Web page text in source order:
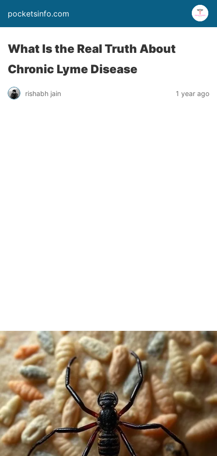
pocketsinfo.com
What Is the Real Truth About
Chronic Lyme Disease
rishabh jain 1 year ago